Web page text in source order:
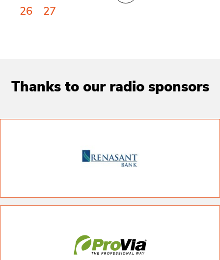
26
27
Thanks to our radio sponsors